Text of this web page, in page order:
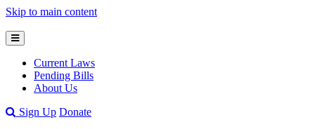
Skip to main content
Open
Mobile
Menu
Current Laws
Pending Bills
About Us
OpenSign Up Donate